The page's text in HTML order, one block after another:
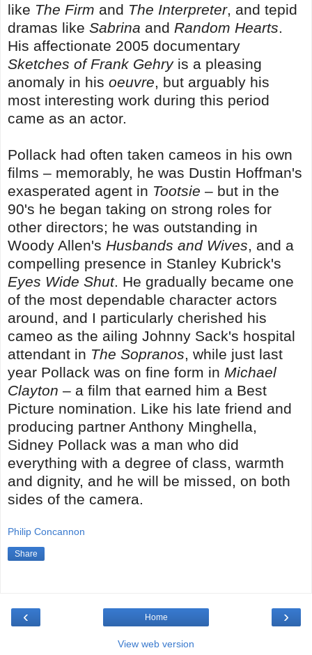
like The Firm and The Interpreter, and tepid
dramas like Sabrina and Random Hearts.
His affectionate 2005 documentary
Sketches of Frank Gehryis a pleasing
anomaly in his oeuvre, but arguably his
most interesting work during this period
came as an actor.
Pollack had often taken cameos in his own
films – memorably, he was Dustin Hoffman's
exasperated agent in Tootsie – but in the
90's he began taking on strong roles for
other directors; he was outstanding in
Woody Allen's Husbands and Wives, and a
compelling presence in Stanley Kubrick's
Eyes Wide Shut. He gradually became one
of the most dependable character actors
around, and I particularly cherished his
cameo as the ailing Johnny Sack's hospital
attendant in The Sopranos, while just last
year Pollack was on fine form in Michael
Clayton – a film that earned him a Best
Picture nomination. Like his late friend and
producing partner Anthony Minghella,
Sidney Pollack was a man who did
everything with a degree of class, warmth
and dignity, and he will be missed, on both
sides of the camera.
Philip Concannon
Share
‹ ›
Home
View web version